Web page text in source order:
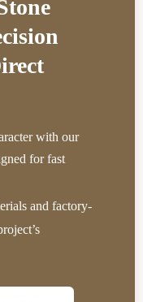
with our
for fast
and factory-